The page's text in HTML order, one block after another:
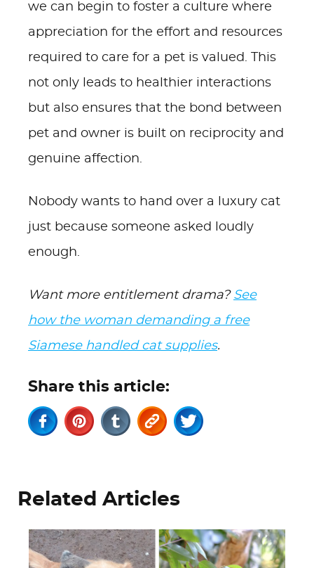
we can begin to foster a culture where
appreciation for the effort and resources
required to care for a pet is valued. This
not only leads to healthier interactions
but also ensures that the bond between
pet and owner is built on reciprocity and
genuine affection.
Nobody wants to hand over a luxury cat
just because someone asked loudly
enough.
Want more entitlement drama? See
how the woman demanding a free
Siamese handled cat supplies.
Share this article:
Related Articles